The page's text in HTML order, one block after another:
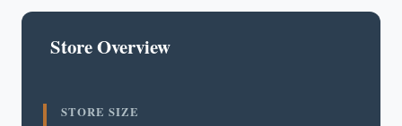
Store Overview
STORE SIZE